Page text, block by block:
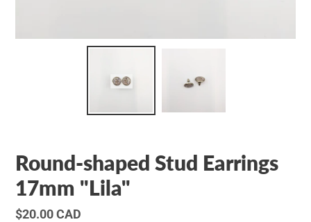
Round-shaped Stud Earrings
17mm "Lila"
Regular
$20.00 CAD